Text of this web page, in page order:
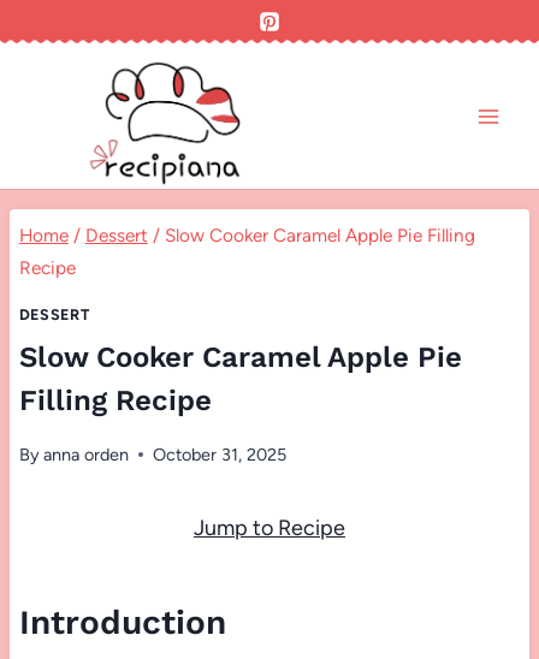
Home / Dessert / Slow Cooker Caramel Apple Pie Filling
Recipe
DESSERT
Slow Cooker Caramel Apple Pie
Filling Recipe
Byanna orden October 31, 2025
Jump to Recipe
Introduction